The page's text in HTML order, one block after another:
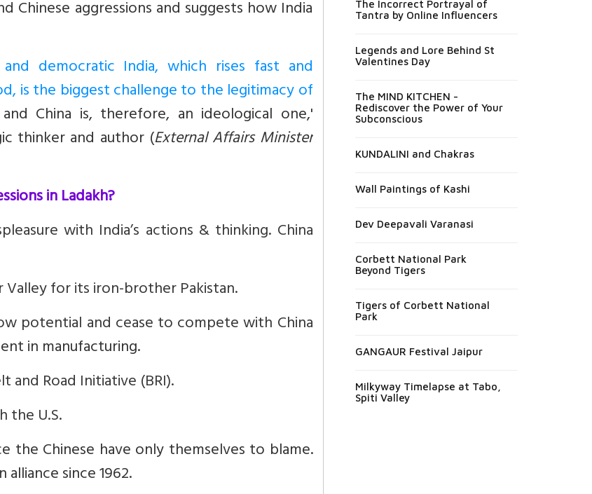
aggressions and suggests how India
democratic India, which rises fast and
is the biggest challenge to the legitimacy of
China is, therefore, an ideological one,'
thinker and author (External Affairs Minister
in Ladakh?
with India’s actions & thinking. China
Valley for its iron-brother Pakistan.
potential and cease to compete with China
in manufacturing.
Road Initiative (BRI).
the U.S.
the Chinese have only themselves to blame.
since 1962.
The Incorrect Portrayal of
Tantra by Online Influencers
Legends and Lore Behind St
Valentines Day
The MIND KITCHEN -
Rediscover the Power of Your
Subconscious
KUNDALINI and Chakras
Wall Paintings of Kashi
Dev Deepavali Varanasi
Corbett National Park
Beyond Tigers
Tigers of Corbett National
Park
GANGAUR Festival Jaipur
Milkyway Timelapse at Tabo,
Spiti Valley